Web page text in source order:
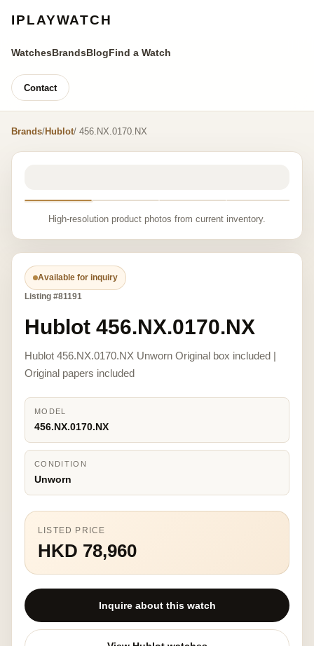
IPLAYWATCH
WatchesBrandsBlogFind a Watch
Contact
Brands/Hublot/ 456.NX.0170.NX
High-resolution product photos from current inventory.
Available for inquiry
Listing #81191
Hublot 456.NX.0170.NX
Hublot 456.NX.0170.NX Unworn Original box included |
Original papers included
MODEL
456.NX.0170.NX
CONDITION
Unworn
LISTED PRICE
HKD 78,960
Inquire about this watch